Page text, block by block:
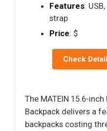
Features:
strap
Price: $
Check
The MATEIN 15.6-
Backpack delivers a
backpacks costing